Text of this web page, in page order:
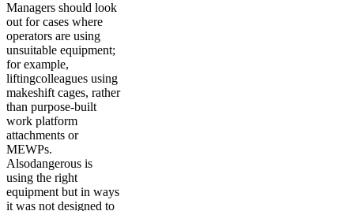
Managers should look
out for cases where
operators are using
unsuitable equipment;
for example,
liftingcolleagues using
makeshift cages, rather
than purpose-built
work platform
attachments or
MEWPs.
Alsodangerous is
using the right
equipment but in ways
it was not designed to